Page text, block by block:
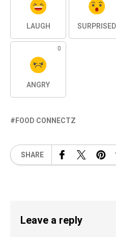
LAUGH SURPRISED
0
ANGRY
FOOD CONNECTZ
SHARE
Leave a reply